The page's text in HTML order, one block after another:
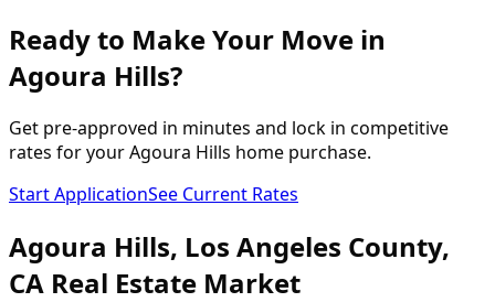
Ready to Make Your Move in
Agoura Hills?
Get pre-approved in minutes and lock in competitive
rates for your Agoura Hills home purchase.
Start ApplicationSee Current Rates
Agoura Hills, Los Angeles County,
CA Real Estate Market